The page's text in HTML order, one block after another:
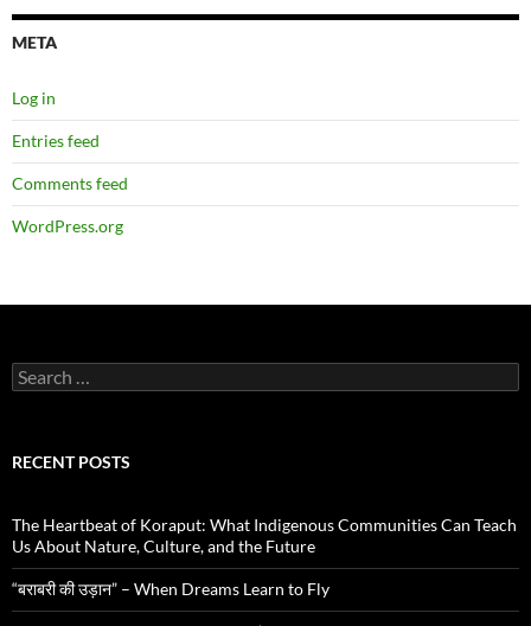
META
Log in
Entries feed
Comments feed
WordPress.org
Search
for:
RECENT POSTS
The Heartbeat of Koraput: What Indigenous Communities Can Teach
Us About Nature, Culture, and the Future
“बराबरी की उड़ान” – When Dreams Learn to Fly